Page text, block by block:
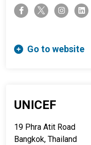
facebook-ftwitter-x instagram
Go to website
UNICEF
19 Phra Atit Road
Bangkok, Thailand